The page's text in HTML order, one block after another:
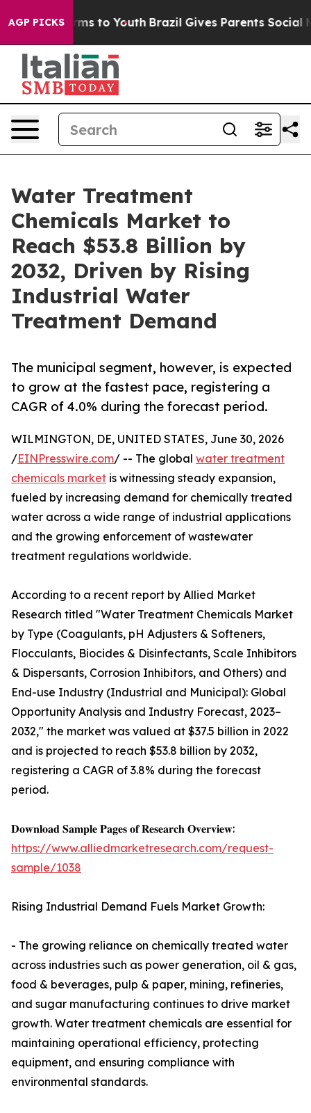
AGP PICKS
Harms to Youth Brazil Gives Parents Social Media
Water Treatment
Chemicals Market to
Reach $53.8 Billion by
2032, Driven by Rising
Industrial Water
Treatment Demand
The municipal segment, however, is expected
to grow at the fastest pace, registering a
CAGR of 4.0% during the forecast period.
WILMINGTON, DE, UNITED STATES, June 30, 2026
/EINPresswire.com/ -- The global water treatment
chemicals market is witnessing steady expansion,
fueled by increasing demand for chemically treated
water across a wide range of industrial applications
and the growing enforcement of wastewater
treatment regulations worldwide.
According to a recent report by Allied Market
Research titled "Water Treatment Chemicals Market
by Type (Coagulants, pH Adjusters & Softeners,
Flocculants, Biocides & Disinfectants, Scale Inhibitors
& Dispersants, Corrosion Inhibitors, and Others) and
End-use Industry (Industrial and Municipal): Global
Opportunity Analysis and Industry Forecast, 2023–
2032," the market was valued at $37.5 billion in 2022
and is projected to reach $53.8 billion by 2032,
registering a CAGR of 3.8% during the forecast
period.
𝐃𝐨𝐰𝐧𝐥𝐨𝐚𝐝 𝐒𝐚𝐦𝐩𝐥𝐞 𝐏𝐚𝐠𝐞𝐬 𝐨𝐟 𝐑𝐞𝐬𝐞𝐚𝐫𝐜𝐡 𝐎𝐯𝐞𝐫𝐯𝐢𝐞𝐰:
https://www.alliedmarketresearch.com/request-
sample/1038
Rising Industrial Demand Fuels Market Growth:
- The growing reliance on chemically treated water
across industries such as power generation, oil & gas,
food & beverages, pulp & paper, mining, refineries,
and sugar manufacturing continues to drive market
growth. Water treatment chemicals are essential for
maintaining operational efficiency, protecting
equipment, and ensuring compliance with
environmental standards.